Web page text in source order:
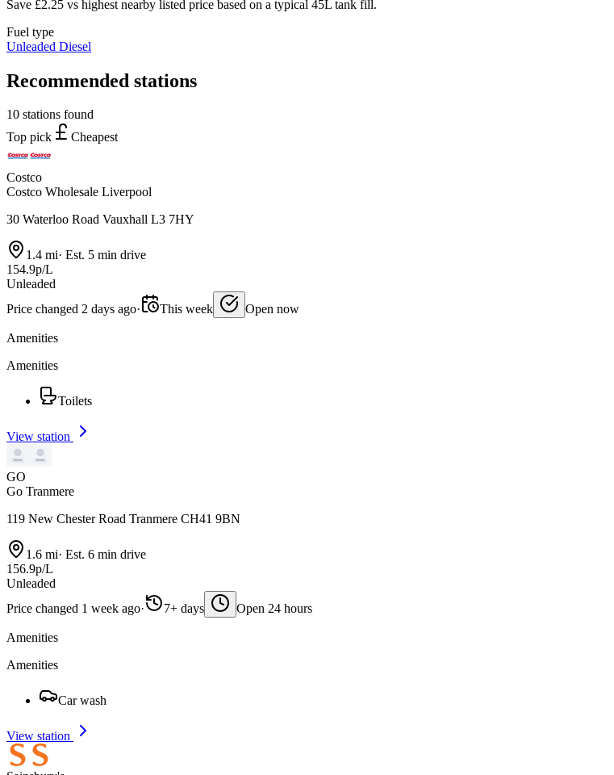
Save £2.25 vs highest nearby listed price based on a typical 45L tank fill.
Fuel type
Unleaded Diesel
Recommended stations
10 stations found
Top pick
Cheapest
Costco
Costco Wholesale Liverpool
30 Waterloo Road Vauxhall L3 7HY
1.4 mi· Est. 5 min drive
154.9p/L
Unleaded
Price changed 2 days ago· This week Open now
Amenities
Amenities
Toilets
View station
GO
Go Tranmere
119 New Chester Road Tranmere CH41 9BN
1.6 mi· Est. 6 min drive
156.9p/L
Unleaded
Price changed 1 week ago· 7+ days Open 24 hours
Amenities
Amenities
Car wash
View station